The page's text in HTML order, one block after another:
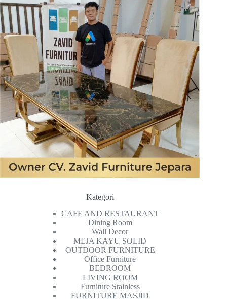
Kategori
CAFE AND RESTAURANT
Dining Room
Wall Decor
MEJA KAYU SOLID
OUTDOOR FURNITURE
Office Furniture
BEDROOM
LIVING ROOM
Furniture Stainless
FURNITURE MASJID